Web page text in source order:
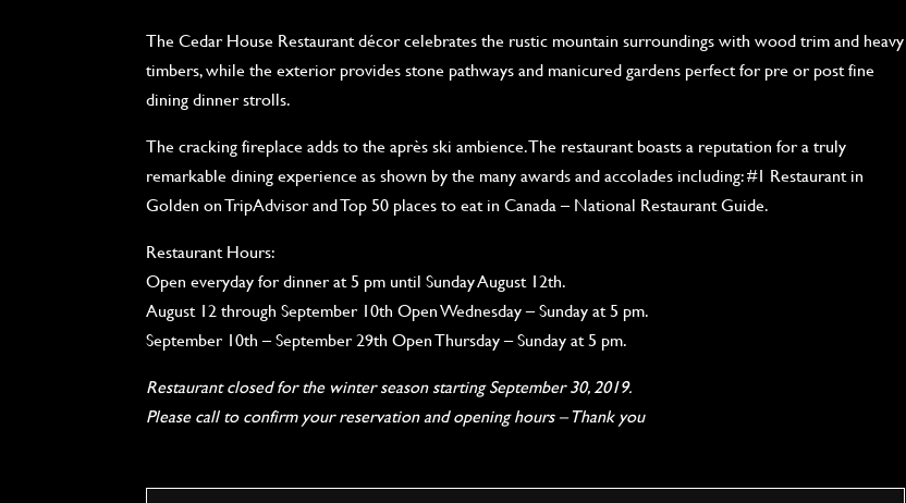
The Cedar House Restaurant décor celebrates the rustic mountain surroundings with wood trim and heavy
timbers, while the exterior provides stone pathways and manicured gardens perfect for pre or post fine
dining dinner strolls.
The cracking fireplace adds to the après ski ambience. The restaurant boasts a reputation for a truly
remarkable dining experience as shown by the many awards and accolades including: #1 Restaurant in
Golden on TripAdvisor and Top 50 places to eat in Canada – National Restaurant Guide.
Restaurant Hours:
Open everyday for dinner at 5 pm until Sunday August 12th.
August 12 through September 10th Open Wednesday – Sunday at 5 pm.
September 10th – September 29th Open Thursday – Sunday at 5 pm.
Restaurant closed for the winter season starting September 30, 2019.
Please call to confirm your reservation and opening hours – Thank you